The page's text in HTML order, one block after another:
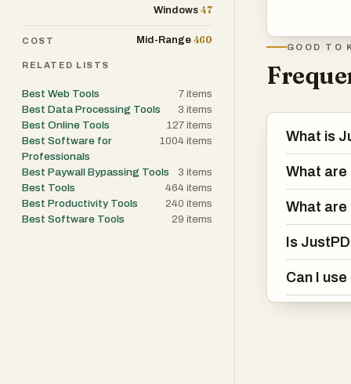
features. For
with PDF”
The platform
and editable
working with
significantly
JustPDF
GOOD TO
What is
What are
What are
Is
Can I
Windows 47
COST Mid-Range 460
RELATED LISTS
Best Web Tools 7 items
Best Data Processing Tools
3 items
Best Online Tools
127 items
Best Software for
Professionals
1004 items
Best Paywall Bypassing Tools 3 items
Best Tools
464 items
Best Productivity Tools
240 items
Best Software Tools
29 items